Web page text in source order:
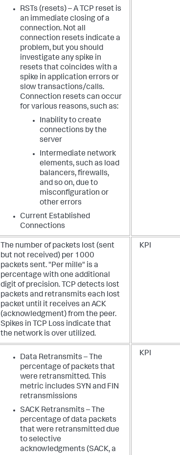
RSTs (resets) – A TCP reset is
an immediate closing of a
connection. Not all
connection resets indicate a
problem, but you should
investigate any spike in
resets that coincides with a
spike in application errors or
slow transactions/calls.
Connection resets can occur
for various reasons, such as:
Inability to create
connections by the
server
Intermediate network
elements, such as load
balancers, firewalls,
and so on, due to
misconfiguration or
other errors
Current Established
Connections
The number of packets lost (sent
but not received) per 1000
packets sent. "Per mille" is a
percentage with one additional
digit of precision. TCP detects lost
packets and retransmits each lost
packet until it receives an ACK
(acknowledgment) from the peer.
Spikes in TCP Loss indicate that
the network is over utilized.
KPI
Data Retransmits – The
percentage of packets that
were retransmitted. This
metric includes SYN and FIN
retransmissions
SACK Retransmits – The
percentage of data packets
that were retransmitted due
to selective
acknowledgments (SACK, a
KPI